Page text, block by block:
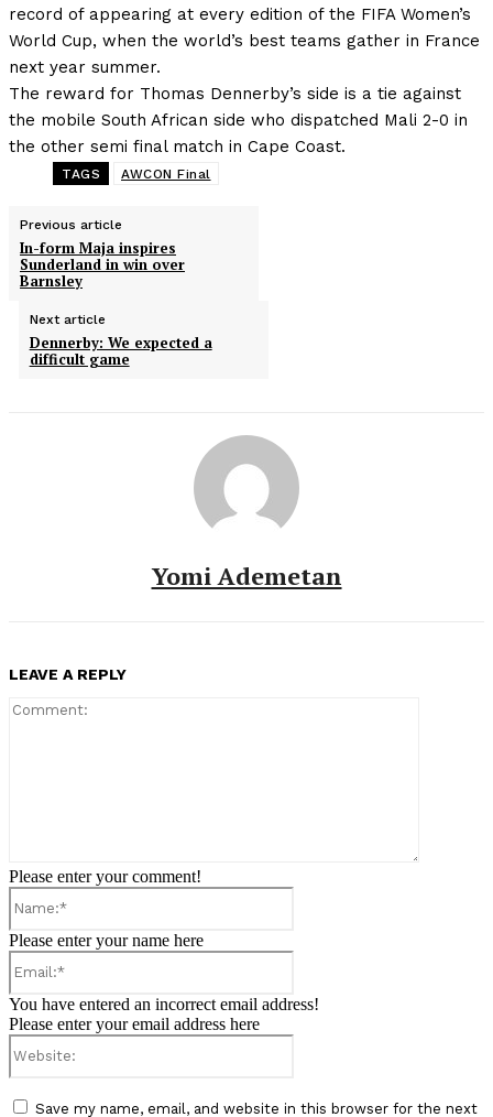
record of appearing at every edition of the FIFA Women’s
World Cup, when the world’s best teams gather in France
next year summer.
The reward for Thomas Dennerby’s side is a tie against
the mobile South African side who dispatched Mali 2-0 in
the other semi final match in Cape Coast.
TAGS AWCON Final
Previous article
In-form Maja inspires
Sunderland in win over
Barnsley
Next article
Dennerby: We expected a
difficult game
Yomi Ademetan
LEAVE A REPLY
Please enter your comment!
Please enter your name here
You have entered an incorrect email address!
Please enter your email address here
Save my name, email, and website in this browser for the next